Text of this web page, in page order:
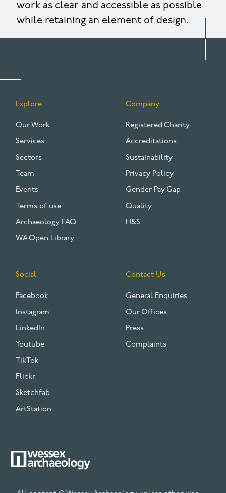
work as clear and accessible as possible
while retaining an element of design.
FOOTER
Explore
Our Work
Services
Sectors
Team
Events
Terms of use
Archaeology FAQ
WA Open Library
Company
Registered Charity
Accreditations
Sustainability
Privacy Policy
Gender Pay Gap
Quality
H&S
Social
Facebook
Instagram
LinkedIn
Youtube
TikTok
Flickr
Sketchfab
ArtStation
Contact Us
General Enquiries
Our Offices
Press
Complaints